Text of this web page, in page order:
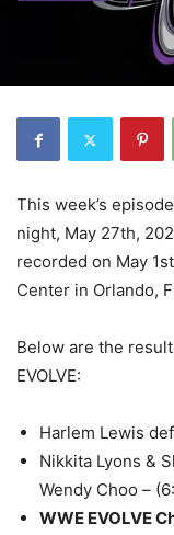
This week’s
night, May 27th,
recorded on May
Center in Orlando,
Below are the
EVOLVE:
Harlem Lewis
Nikkita Lyons &
Wendy Choo –
WWE EVOLVE